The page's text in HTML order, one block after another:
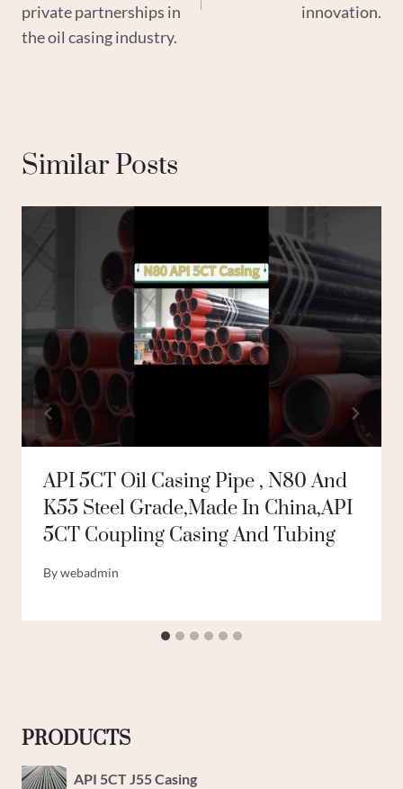
private partnerships in
the oil casing industry.
innovation.
Similar Posts
API 5CT Oil Casing Pipe , N80 And
K55 Steel Grade,made In China,API
5CT Coupling Casing And Tubing
Bywebadmin
PRODUCTS
API 5CT J55 Casing